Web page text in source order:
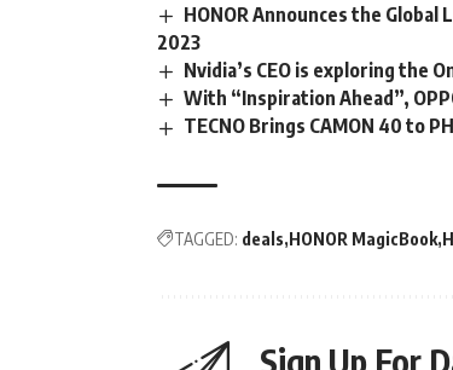
HONOR Announces the Global
2023
Nvidia’s CEO is exploring the
With “Inspiration Ahead”,
TECNO Brings CAMON 40 to
TAGGED: deals HONOR MagicBook
Sign Up For